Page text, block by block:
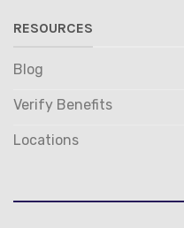
RESOURCES
Blog
Verify Benefits
Locations